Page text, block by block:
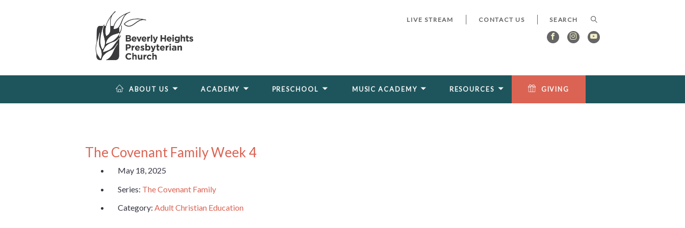
LIVE STREAM CONTACT US
ABOUT US ACADEMY PRESCHOOL MUSIC ACADEMY RESOURCES GIVING
The Covenant Family Week 4
May 18, 2025
Series: The Covenant Family
Category: Adult Christian Education